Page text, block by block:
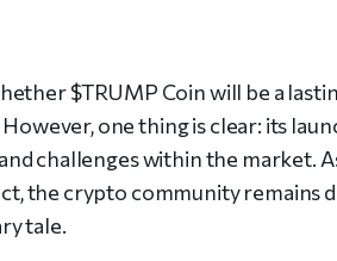
$TRUMP Coin will be a
one thing is clear: its
challenges within the market.
the crypto community remains
tale.